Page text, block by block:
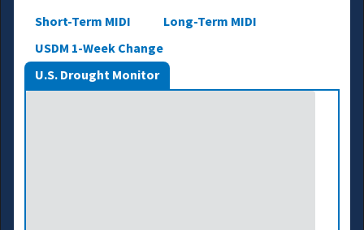
U.S. Drought Monitor
USDM 1-Week Change
Short-Term MIDI Long-Term MIDI